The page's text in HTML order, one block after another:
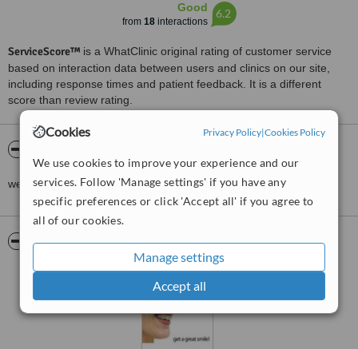
Cookies Privacy Policy|Cookies Policy
We use cookies to improve your experience and our
services. Follow 'Manage settings' if you have any
specific preferences or click 'Accept all' if you agree to
all of our cookies.
Manage settings
Accept all
Good
from 18interactions
6.2
ServiceScore™ is a WhatClinic original rating of customer service
based on interaction data between users and clinics on our site,
including response times and patient feedback. It is a different
score than review rating.
we provide the BEST TREATMENT that the patient DESERVES..
Pictures